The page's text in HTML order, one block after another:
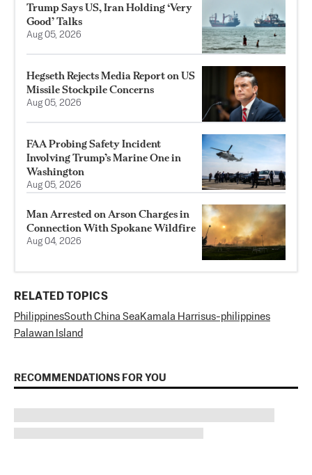
Trump Says US, Iran Holding ‘Very
Good’ Talks
Aug 05, 2026
Hegseth Rejects Media Report on US
Missile Stockpile Concerns
Aug 05, 2026
FAA Probing Safety Incident
Involving Trump’s Marine One in
Washington
Aug 05, 2026
Man Arrested on Arson Charges in
Connection With Spokane Wildfire
Aug 04, 2026
RELATED TOPICS
PhilippinesSouth China Sea Kamala Harrisus-philippines
Palawan Island
RECOMMENDATIONS FOR YOU